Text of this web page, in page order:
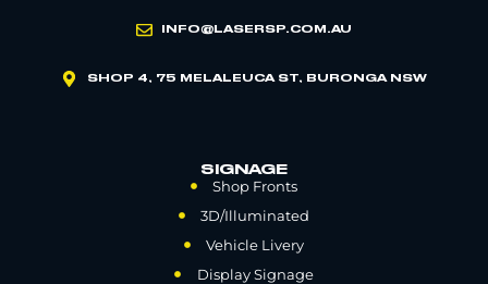
INFO@LASERSP.COM.AU
SHOP 4, 75 MELALEUCA ST, BURONGA NSW
SIGNAGE
Shop Fronts
3D/Illuminated
Vehicle Livery
Display Signage